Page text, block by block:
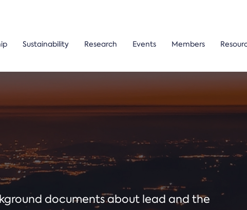
Sustainability Research Events Members
documents about lead and the